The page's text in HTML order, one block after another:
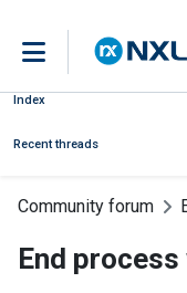
Index
Recent threads
Community forum
End process